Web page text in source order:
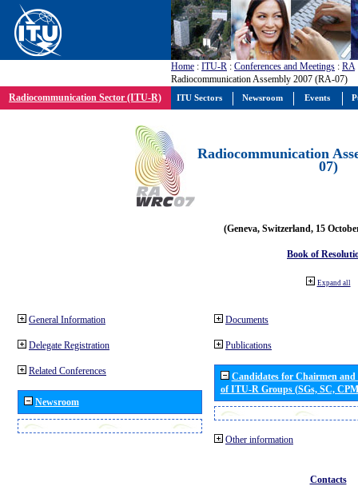
Home : ITU-R : Conferences and Meetings : RA
Radiocommunication Assembly 2007 (RA-07)
Radiocommunication Sector (ITU-R)
Radiocommunication
07)
(Geneva, Switzerland, 15
Book of
Expand all
General Information
Delegate Registration
Related Conferences
Newsroom
Documents
Publications
Candidates for Chairmen
of ITU-R Groups (SGs, SC,
Other information
Contacts
ITU Sectors Newsroom Events